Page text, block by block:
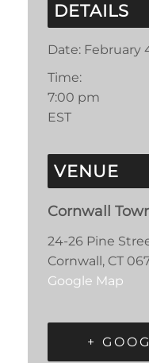
DETAILS
Date: February
Time:
7:00 pm
EST
VENUE
Cornwall
24-26 Pine
Cornwall, CT
Google Map
+